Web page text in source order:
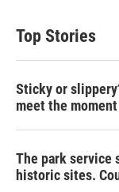
Top Stories
Sticky or
meet the moment
The park service
historic sites.